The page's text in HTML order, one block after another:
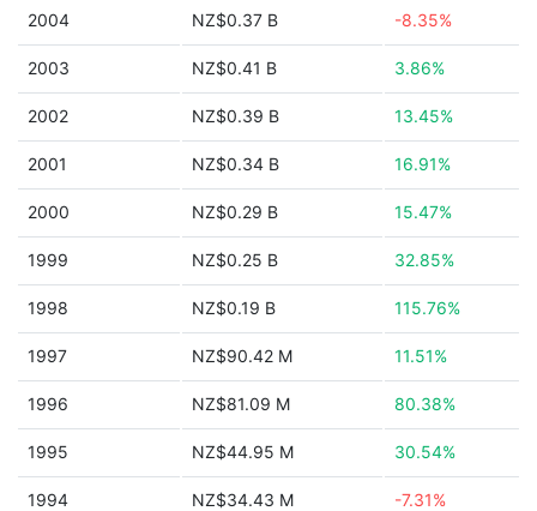
2004 NZ$0.37 B -8.35%
2003 NZ$0.41 B 3.86%
2002 NZ$0.39 B 13.45%
2001 NZ$0.34 B 16.91%
2000 NZ$0.29 B 15.47%
1999 NZ$0.25 B 32.85%
1998 NZ$0.19 B 115.76%
1997 NZ$90.42 M 11.51%
1996 NZ$81.09 M 80.38%
1995 NZ$44.95 M 30.54%
1994 NZ$34.43 M -7.31%